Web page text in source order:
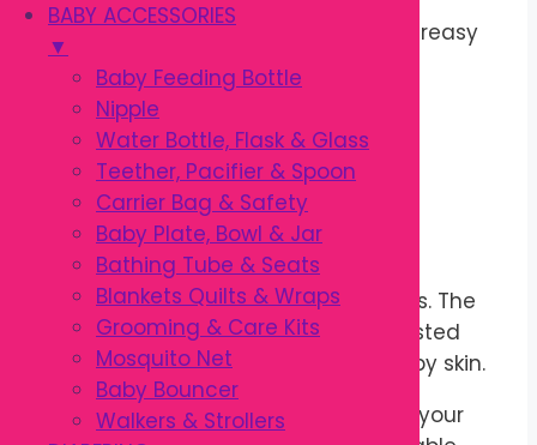
BABY ACCESSORIES
▼
Baby Feeding Bottle
Nipple
Water Bottle, Flask & Glass
Teether, Pacifier & Spoon
Carrier Bag & Safety
Baby Plate, Bowl & Jar
Bathing Tube & Seats
Blankets Quilts & Wraps
Grooming & Care Kits
Mosquito Net
Baby Bouncer
Walkers & Strollers
It absorbs easily without leaving a greasy
feeling, making it comfortable for
everyday use.
Soft & Nourishing Formula
Enriched with skin-conditioning
ingredients,Kodomo Baby Oil
maintain the skin’s natural moisture
barrier and protects against dryness. The
mild formula is dermatologically tested
and gentle enough for sensitive baby skin.
Its pleasant baby fragrance leaves your